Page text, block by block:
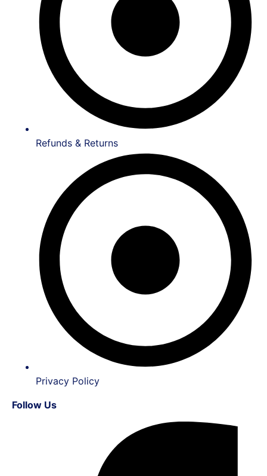
Refunds & Returns
Privacy Policy
Follow Us